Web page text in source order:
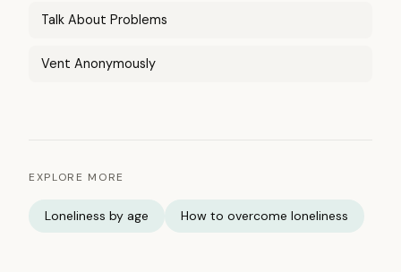
Talk About Problems
Vent Anonymously
EXPLORE MORE
Loneliness by age How to overcome loneliness